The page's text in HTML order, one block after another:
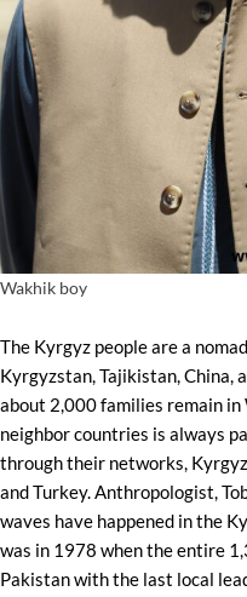
Wakhik boy
The Kyrgyz people are a
Kyrgyzstan, Tajikistan, China,
about 2,000 families remain
neighbor countries is always
through their networks,
and Turkey. Anthropologist,
waves have happened in the
was in 1978 when the entire
Pakistan with the last local